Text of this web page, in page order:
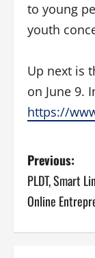
to young
youth
Up next is
on June 9.
https://
P
o
Previous:
PLDT, Smart
Online